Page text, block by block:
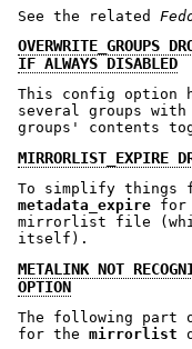
See the related
OVERWRITE_GROUPS
IF ALWAYS DISABLED
This config option
several groups
groups' contents
MIRRORLIST_EXPIRE
To simplify things
metadata_expire for
mirrorlist file
itself).
METALINK NOT
OPTION
The following part
for the mirrorlist